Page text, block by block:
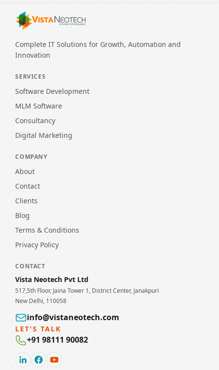
Complete IT Solutions for Growth, Automation and
Innovation
SERVICES
Software Development
MLM Software
Consultancy
Digital Marketing
COMPANY
About
Contact
Clients
Blog
Terms & Conditions
Privacy Policy
CONTACT
Vista Neotech Pvt Ltd
517,5th Floor, Jaina Tower 1, District Center, Janakpuri
New Delhi, 110058
info@vistaneotech.com
LET'S TALK
+91 98111 90082